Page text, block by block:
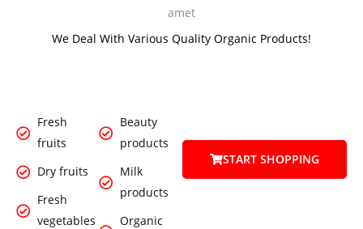
amet
We Deal With Various Quality Organic Products!
Fresh
fruits
Dry fruits
Fresh
vegetables
Beauty
products
Milk
products
Organic
START SHOPPING